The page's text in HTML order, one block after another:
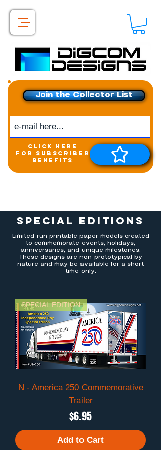
Join the Collector List
click here
for subscriber
benefits
Special Editions
Limited-run printable paper models created
to commemorate events, holidays,
anniversaries, and unique milestones.
These designs are non-prototypical by
nature and may be available for a short
time only.
SPECIAL EDITION
N - America 250 Commemorative
Trailer
Price
$6.95
Add to Cart